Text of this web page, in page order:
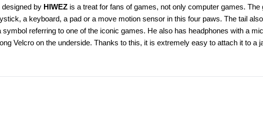
designed by HIWEZ is a treat for fans of games, not only computer games.
a keyboard, a pad or a move motion sensor in this four paws. The tail
referring to one of the iconic games. He also has headphones with a
Velcro on the underside. Thanks to this, it is extremely easy to attach it to